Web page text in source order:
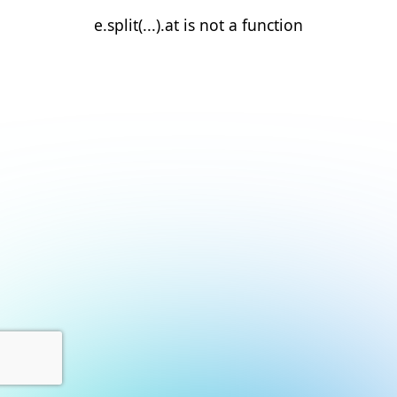
e.split(...).at is not a function